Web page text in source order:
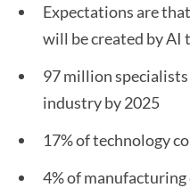
Expectations are
will be created by AI
97 million
industry by 2025
17% of technology
4% of manufacturing